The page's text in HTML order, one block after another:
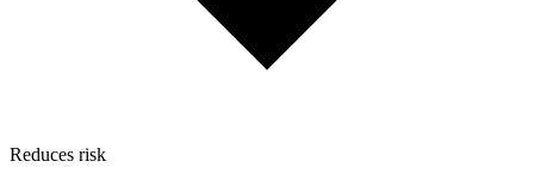
Reduces risk